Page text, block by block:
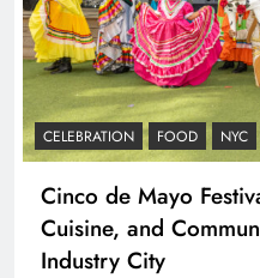
CELEBRATION FOOD NYC
Cinco de Mayo
Cuisine, and
Industry City